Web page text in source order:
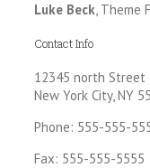
Luke Beck, Theme
Contact Info
12345 north Street
New York City, NY
Phone: 555-555-
Fax: 555-555-5555